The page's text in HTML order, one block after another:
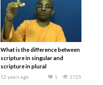
What is the difference between
scripture in singular and
scripture in plural
12 years ago 2725
1